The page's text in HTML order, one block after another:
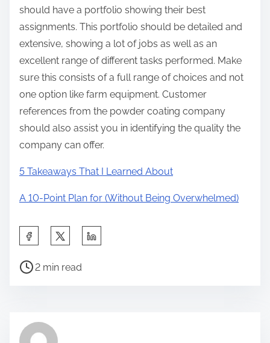
should have a portfolio showing their best
assignments. This portfolio should be detailed and
extensive, showing a lot of jobs as well as an
excellent range of different tasks performed. Make
sure this consists of a full range of choices and not
one option like farm equipment. Customer
references from the powder coating company
should also assist you in identifying the quality the
company can offer.
5 Takeaways That I Learned About
A 10-Point Plan for (Without Being Overwhelmed)
a
h
P
r
2 min read